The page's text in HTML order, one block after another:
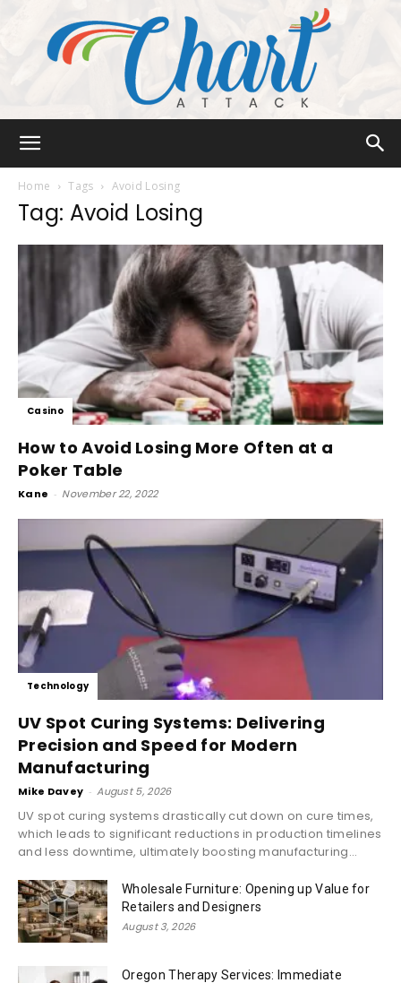
Home Tags Avoid Losing
Tag: Avoid Losing
Casino
How to Avoid Losing More Often at a
Poker Table
Kane - November 22, 2022
Technology
UV Spot Curing Systems: Delivering
Precision and Speed for Modern
Manufacturing
Mike Davey - August 5, 2026
UV spot curing systems drastically cut down on cure times,
which leads to significant reductions in production timelines
and less downtime, ultimately boosting manufacturing...
Wholesale Furniture: Opening up Value for
Retailers and Designers
August 3, 2026
Oregon Therapy Services: Immediate